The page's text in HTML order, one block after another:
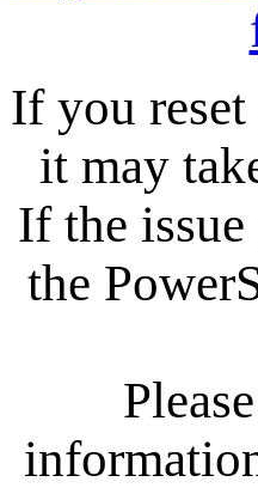
If you
it may
If the
the